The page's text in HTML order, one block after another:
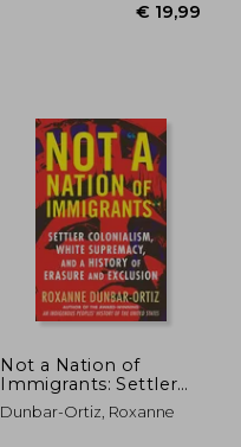
Not a Nation of
Immigrants: Settler
Colonialism, White
Supremacy, and a
Dunbar-Ortiz, Roxanne